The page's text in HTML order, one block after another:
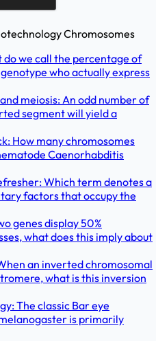
Chromosomes
do we call the percentage of
who actually express
meiosis: An odd number of
segment will yield a
How many chromosomes
Caenorhabditis
Which term denotes a
factors that occupy the
genes display 50%
what does this imply about
an inverted chromosomal
what is this inversion
The classic Bar eye
is primarily